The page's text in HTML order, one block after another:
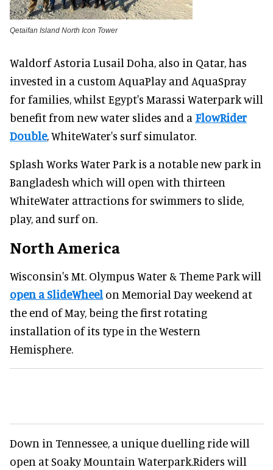
Qetaifan Island North Icon Tower
Waldorf Astoria Lusail Doha, also in Qatar, has
invested in a custom AquaPlay and AquaSpray
for families, whilst Egypt's Marassi Waterpark will
benefit from new water slides and a FlowRider
Double, WhiteWater's surf simulator.
Splash Works Water Park is a notable new park in
Bangladesh which will open with thirteen
WhiteWater attractions for swimmers to slide,
play, and surf on.
North America
Wisconsin's Mt. Olympus Water & Theme Park will
open a SlideWheel on Memorial Day weekend at
the end of May, being the first rotating
installation of its type in the Western
Hemisphere.
Down in Tennessee, a unique duelling ride will
open at Soaky Mountain Waterpark.Riders will